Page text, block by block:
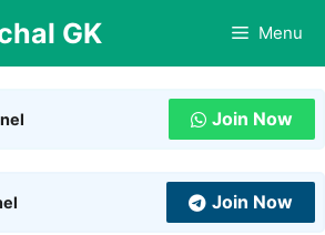
GK Menu
Join Now
Join Now